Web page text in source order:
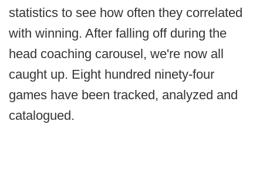
statistics to see how often they correlated
with winning. After falling off during the
head coaching carousel, we're now all
caught up. Eight hundred ninety-four
games have been tracked, analyzed and
catalogued.